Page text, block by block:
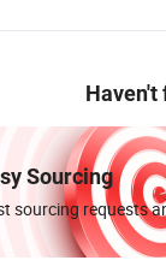
Haven't
Sourcing
sourcing requests